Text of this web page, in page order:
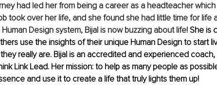
had led her from being a career as a headteacher
took over her life, and she found she had little time for life
Design system, Bijal is now buzzing about life! She is
use the insights of their unique Human Design to start
really are. Bijal is an accredited and experienced
Link Lead. Her mission: to help as many people as
and use it to create a life that truly lights them up!